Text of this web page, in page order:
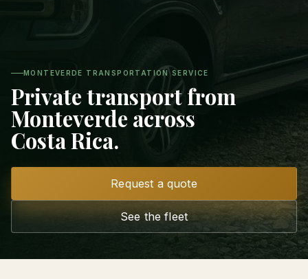
MONTEVERDE TRANSPORTATION SERVICE
Private transport from
Monteverde across
Costa Rica.
Request a quote
See the fleet